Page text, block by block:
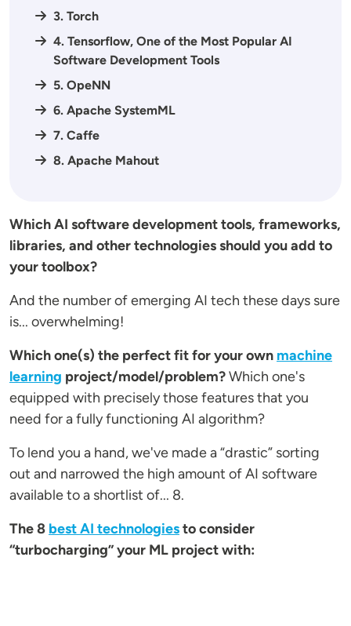
3. Torch
4. Tensorflow, One of the Most Popular AI
Software Development Tools
5. OpeNN
6. Apache SystemML
7. Caffe
8. Apache Mahout
Which AI software development tools, frameworks,
libraries, and other technologies should you add to
your toolbox?
And the number of emerging AI tech these days sure
is... overwhelming!
Which one(s) the perfect fit for your own machine
learning project/model/problem?Which one's
equipped with precisely those features that you
need for a fully functioning AI algorithm?
To lend you a hand, we've made a “drastic” sorting
out and narrowed the high amount of AI software
available to a shortlist of... 8.
The 8 best AI technologiesto consider
“turbocharging” your ML project with: